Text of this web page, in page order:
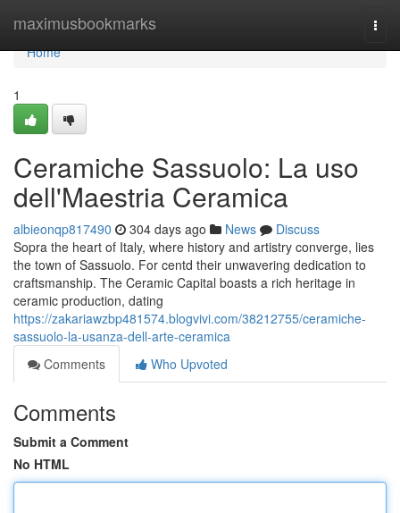
maximusbookmarks
Home
Home
1
Ceramiche Sassuolo: La uso
dell'Maestria Ceramica
albieonqp817490 304 days ago News
Discuss
Sopra the heart of Italy, where history and artistry converge, lies
the town of Sassuolo. For centd their unwavering dedication to
craftsmanship. The Ceramic Capital boasts a rich heritage in
ceramic production, dating
https://zakariawzbp481574.blogvivi.com/38212755/ceramiche-
sassuolo-la-usanza-dell-arte-ceramica
Comments
Who Upvoted
Comments
Submit a Comment
No HTML